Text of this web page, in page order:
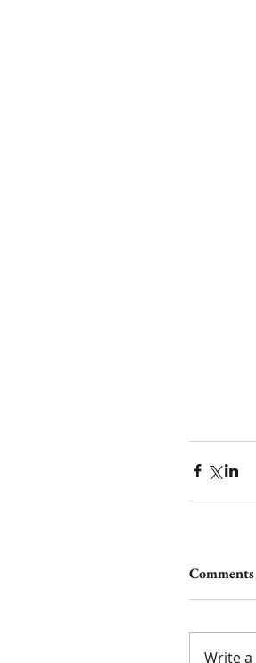
Comments
Write